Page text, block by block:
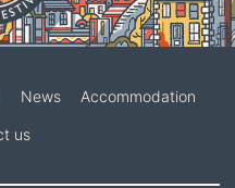
News Accommodation
us